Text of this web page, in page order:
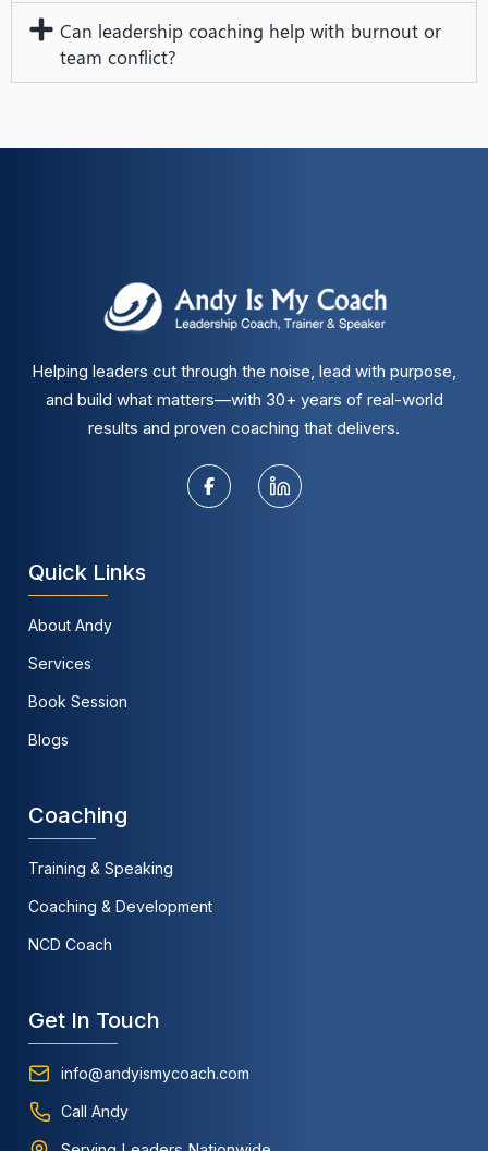
Can leadership coaching help with burnout or
team conflict?
Helping leaders cut through the noise, lead with purpose,
and build what matters—with 30+ years of real-world
results and proven coaching that delivers.
Quick Links
About Andy
Services
Book Session
Blogs
Coaching
Training & Speaking
Coaching & Development
NCD Coach
Get In Touch
info@andyismycoach.com
Call Andy